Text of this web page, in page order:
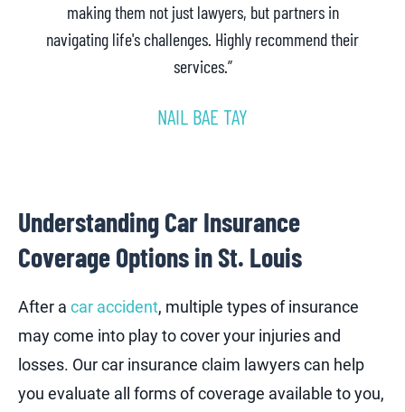
making them not just lawyers, but partners in
navigating life's challenges. Highly recommend their
services.”
NAIL BAE TAY
Understanding Car Insurance
Coverage Options in St. Louis
After a car accident, multiple types of insurance
may come into play to cover your injuries and
losses. Our car insurance claim lawyers can help
you evaluate all forms of coverage available to you,